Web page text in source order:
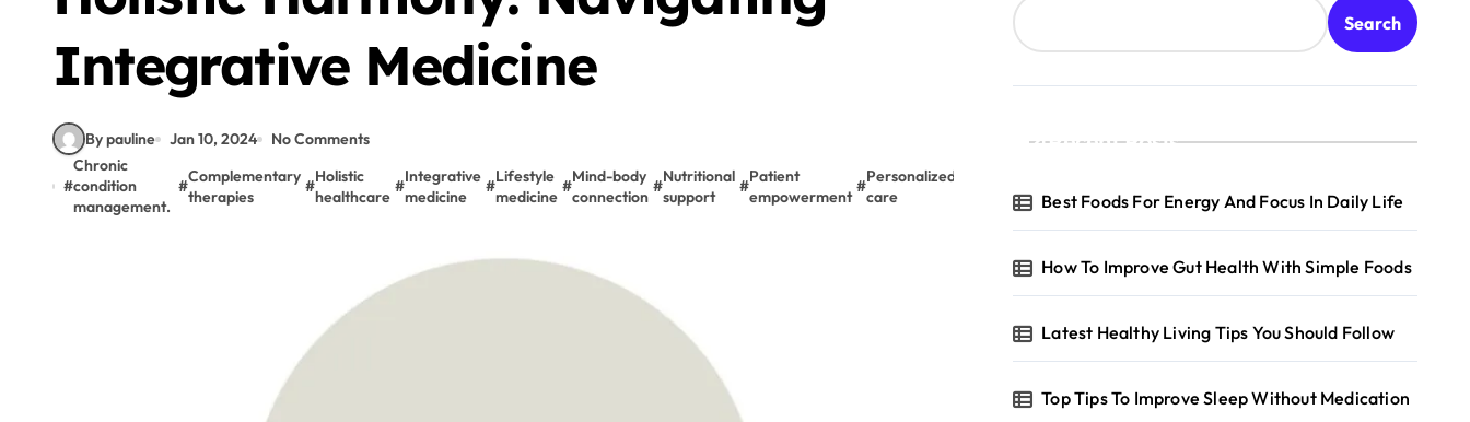
Integrative Medicine
By pauline Jan 10, 2024 No Comments
#
Chronic
condition
management.
#
Complementary
therapies
#
Holistic
healthcare
#
Integrative
medicine
#
Lifestyle
medicine
#
Mind-body
connection
#
Nutritional
support
#
Patient
empowerment
#
Personalized
care
Search
Recent Posts
Best Foods For Energy And Focus In Daily Life
How To Improve Gut Health With Simple Foods
Latest Healthy Living Tips You Should Follow
Top Tips To Improve Sleep Without Medication